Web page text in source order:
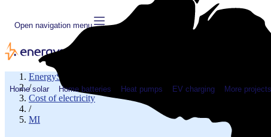
Open navigation menu
Home solar Home batteries Heat pumps EV charging More projects
EnergySage
/
Cost of electricity
/
MI